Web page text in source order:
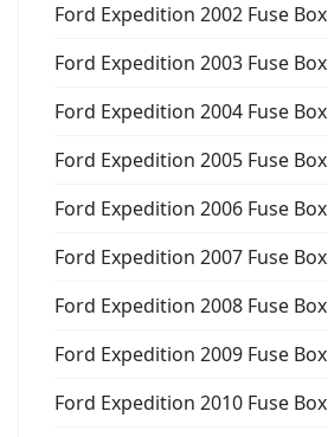
Ford Expedition 2002 Fuse Box
Ford Expedition 2003 Fuse Box
Ford Expedition 2004 Fuse Box
Ford Expedition 2005 Fuse Box
Ford Expedition 2006 Fuse Box
Ford Expedition 2007 Fuse Box
Ford Expedition 2008 Fuse Box
Ford Expedition 2009 Fuse Box
Ford Expedition 2010 Fuse Box